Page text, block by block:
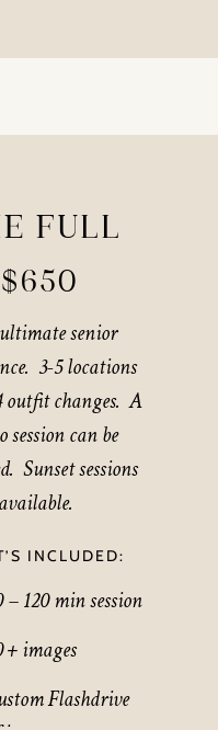
FULL
$650
senior
3-5 locations
outfit changes. A
session can be
Sunset sessions
available.
INCLUDED:
– 120 min session
+ images
Flashdrive